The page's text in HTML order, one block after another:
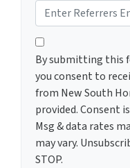
By submitting this
By submitting this
you consent to
from New South
provided. Consent
Msg & data rates
may vary.
STOP.